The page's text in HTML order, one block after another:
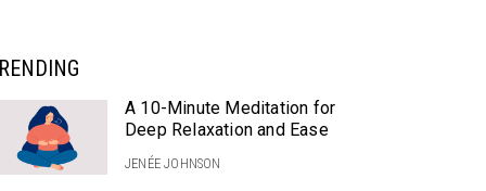
A 10-Minute Meditation for
Deep Relaxation and Ease
JENÉE JOHNSON